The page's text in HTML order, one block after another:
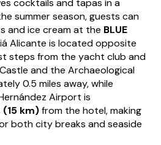
cocktails and tapas in a
summer season, guests can
and ice cream at the BLUE
Alicante is located opposite
steps from the yacht club and
and the Archaeological
0.5 miles away, while
Airport is
(15 km)from the hotel, making
both city breaks and seaside